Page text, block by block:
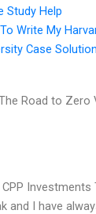
Study Help
Write My
Case
Road to Zero
Investments
and I have